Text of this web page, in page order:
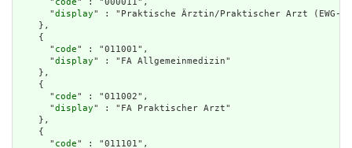
      "
code" : "000011",
      "
display" : "Praktische Ärztin/Praktischer Arzt (EWG-
    },
    {
      "
code" : "011001",
      "
display" : "FA Allgemeinmedizin"
    },
    {
      "
code" : "011002",
      "
display" : "FA Praktischer Arzt"
    },
    {
      "
code" : "011101",